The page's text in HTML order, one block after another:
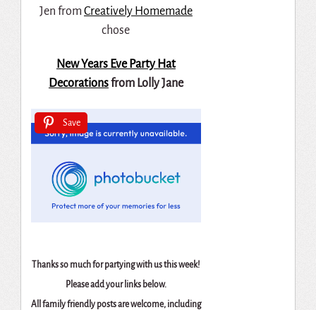
Jen from Creatively Homemade
chose
New Years Eve Party Hat
Decorationsfrom Lolly Jane
Save
Thanks so much for partying with us this week!
Please add your links below.
All family friendly posts are welcome, including